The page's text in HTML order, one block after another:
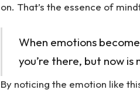
on. That’s the essence of
When emotions
you’re there, but now
By noticing the emotion like